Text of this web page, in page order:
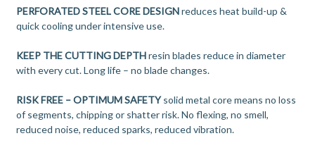
PERFORATED STEEL CORE DESIGNreduces heat build-up &
quick cooling under intensive use.
KEEP THE CUTTING DEPTHresin blades reduce in diameter
with every cut. Long life – no blade changes.
RISK FREE – OPTIMUM SAFETYsolid metal core means no loss
of segments, chipping or shatter risk. No flexing, no smell,
reduced noise, reduced sparks, reduced vibration.